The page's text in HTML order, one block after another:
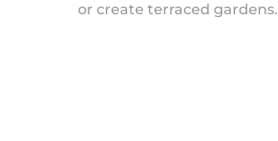
or create terraced gardens.